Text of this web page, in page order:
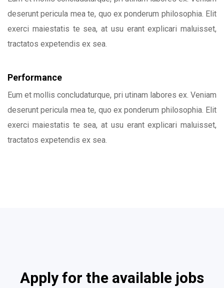
deserunt pericula mea te, quo ex ponderum philosophia. Elit
exerci maiestatis te sea, at usu erant explicari maluisset,
tractatos expetendis ex sea.
Performance
Eum et mollis concludaturque, pri utinam labores ex. Veniam
deserunt pericula mea te, quo ex ponderum philosophia. Elit
exerci maiestatis te sea, at usu erant explicari maluisset,
tractatos expetendis ex sea.
Apply for the available jobs